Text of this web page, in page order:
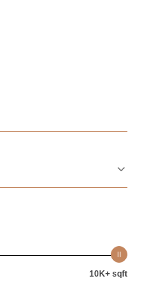
10K+ sqft